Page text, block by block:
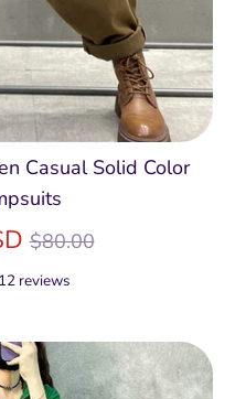
Casual Solid Color
Regular
price
$80.00
12 reviews